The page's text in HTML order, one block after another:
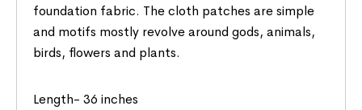
foundation fabric. The cloth patches are simple
and motifs mostly revolve around gods, animals,
birds, flowers and plants.
Length- 36 inches